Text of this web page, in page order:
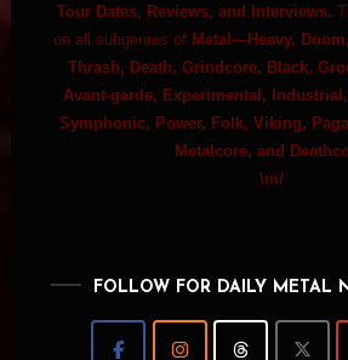
Tour Dates, Reviews, and Interviews.
on all subgenres of Metal—Heavy,
Thrash, Death, Grindcore, Black,
Avant-garde, Experimental,
Symphonic, Power, Folk, Viking,
Metalcore, and
\m/
FOLLOW FOR DAILY METAL